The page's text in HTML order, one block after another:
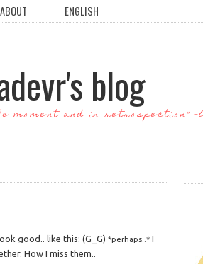
ABOUT ENGLISH
blog
and in retrospection" -
good.. like this: (G_G) *perhaps..* I
How I miss them..